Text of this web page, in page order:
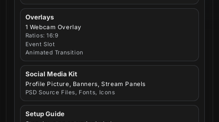
Overlays
1 Webcam Overlay
Ratios: 16:9
Event Slot
Animated Transition
Social Media Kit
Profile Picture, Banners, Stream Panels
PSD Source Files, Fonts, Icons
Setup Guide